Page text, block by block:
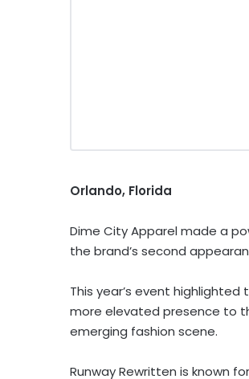
Orlando, Florida
Dime City Apparel made a
the brand’s second
This year’s event
more elevated presence to
emerging fashion scene.
Runway Rewritten is known